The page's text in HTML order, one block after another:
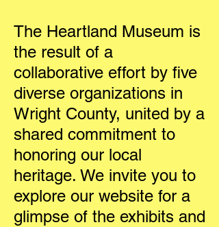
The Heartland Museum is
the result of a
collaborative effort by five
diverse organizations in
Wright County, united by a
shared commitment to
honoring our local
heritage. We invite you to
explore our website for a
glimpse of the exhibits and